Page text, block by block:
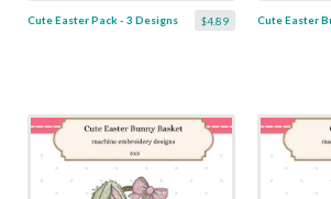
$4.89
Cute Easter Pack - 3 Designs Cute Easter